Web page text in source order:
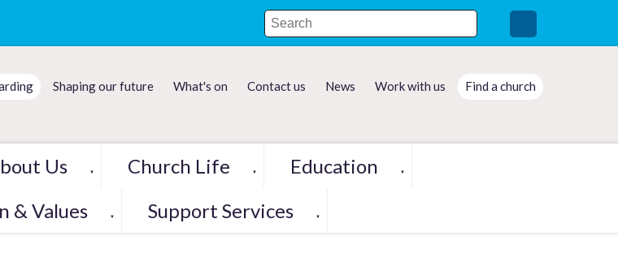
Shaping our future What's on Contact us News Work with us Find a church
Us ▼ Church Life ▼ Education ▼
& Values ▼ Support Services ▼